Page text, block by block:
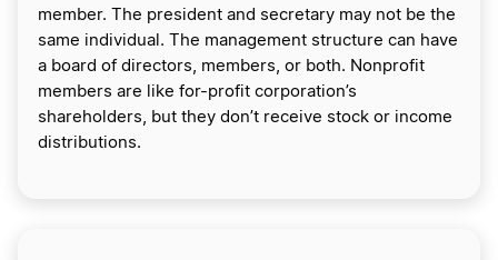
member. The president and secretary may not be the
same individual. The management structure can have
a board of directors, members, or both. Nonprofit
members are like for-profit corporation’s
shareholders, but they don’t receive stock or income
distributions.